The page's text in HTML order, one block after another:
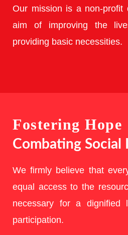
Our mission is a non-profit
aim of improving the
providing basic necessities.
Fostering Hope
Combating Social
We firmly believe that
equal access to the
necessary for a dignified
participation.